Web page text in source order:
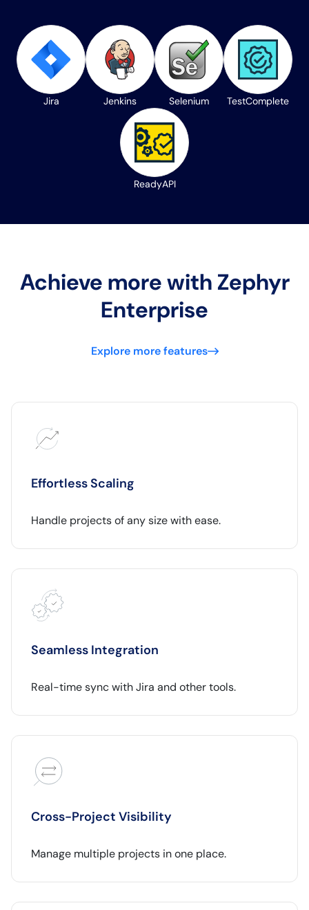
Jira Jenkins Selenium TestComplete
ReadyAPI
Achieve more with Zephyr
Enterprise
Explore more features
Effortless Scaling
Handle projects of any size with ease.
Seamless Integration
Real-time sync with Jira and other tools.
Cross-Project Visibility
Manage multiple projects in one place.